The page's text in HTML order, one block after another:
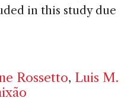
in this study due
Rossetto, Luis M.